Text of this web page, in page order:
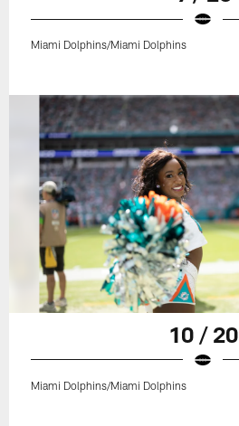
Miami Dolphins/Miami Dolphins
10 / 20
Miami Dolphins/Miami Dolphins